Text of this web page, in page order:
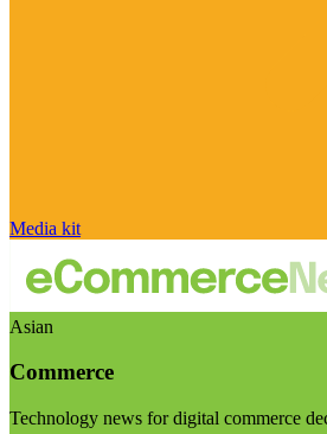
Media kit
Asian
Commerce
Technology news for digital commerce